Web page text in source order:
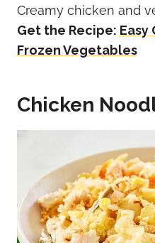
Creamy chicken and
Get the Recipe: Easy
Frozen Vegetables
Chicken